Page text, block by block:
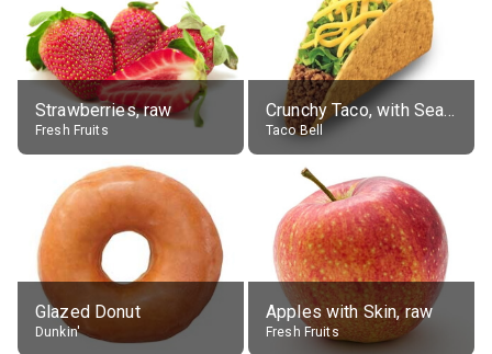
Strawberries, raw
Fresh Fruits
Crunchy Taco, with Seasoned Beef
Taco Bell
Glazed Donut
Dunkin'
Apples with Skin, raw
Fresh Fruits